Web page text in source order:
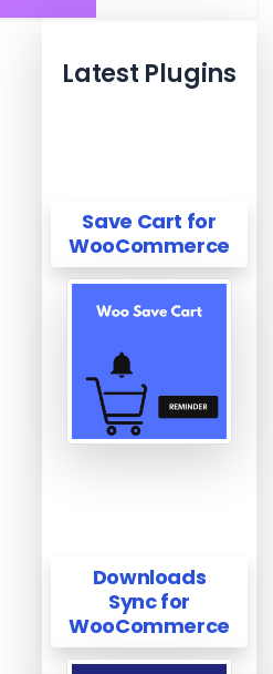
Latest Plugins
Save Cart for
WooCommerce
Downloads
Sync for
WooCommerce